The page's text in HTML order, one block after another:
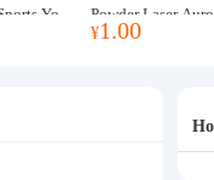
Yo
Powder Laser
Jewelry DIY
¥1.00